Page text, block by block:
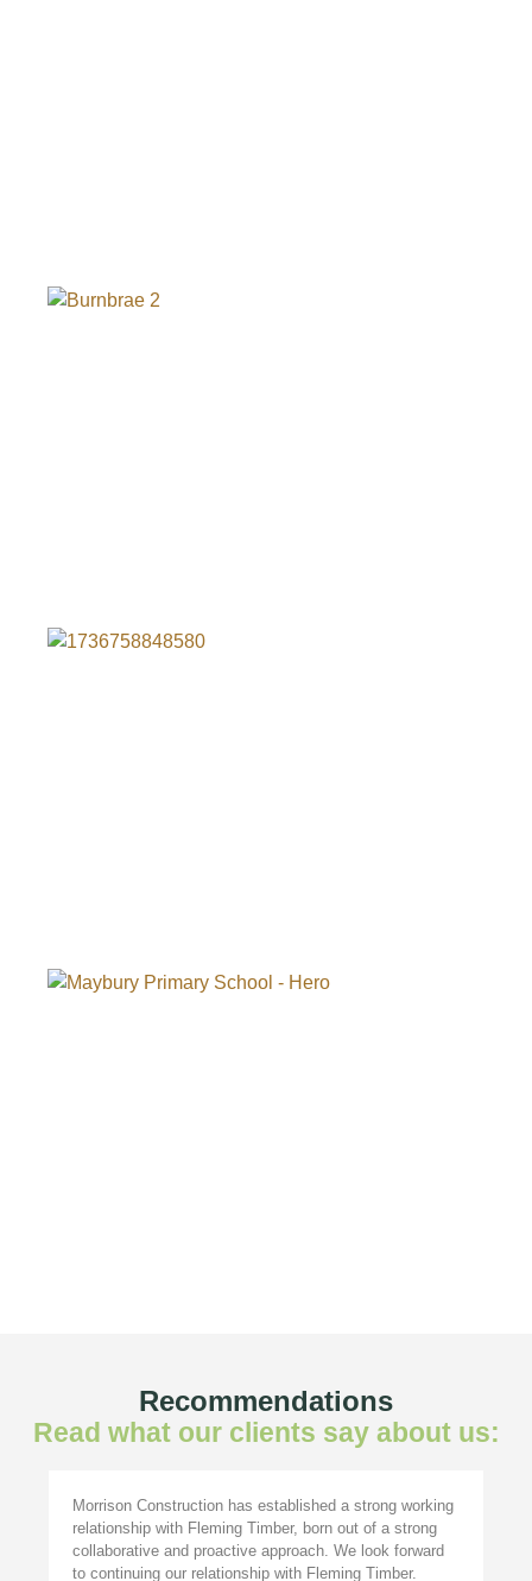
Recommendations
Read what our clients say about us:
Morrison Construction has established a strong working
relationship with Fleming Timber, born out of a strong
collaborative and proactive approach. We look forward
to continuing our relationship with Fleming Timber.